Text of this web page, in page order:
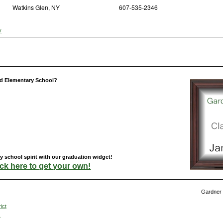
Watkins Glen, NY 607-535-2346
Elementary School?
school spirit with our graduation widget!
here to get your own!
Gardner